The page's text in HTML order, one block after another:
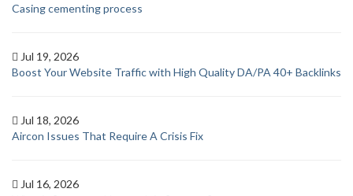
Casing cementing process
Jul 19, 2026
Boost Your Website Traffic with High Quality DA/PA 40+ Backlinks
Jul 18, 2026
Aircon Issues That Require A Crisis Fix
Jul 16, 2026